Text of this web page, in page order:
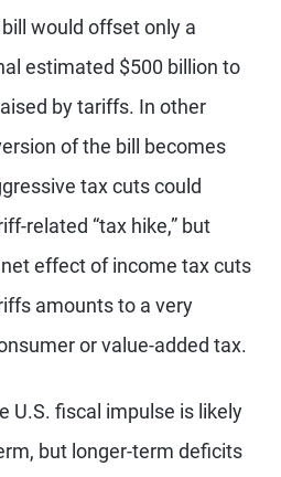
would offset only a
estimated $500 billion to
by tariffs. In other
of the bill becomes
tax cuts could
related “tax hike,” but
effect of income tax cuts
amounts to a very
or value-added tax.
U.S. fiscal impulse is likely
but longer-term deficits